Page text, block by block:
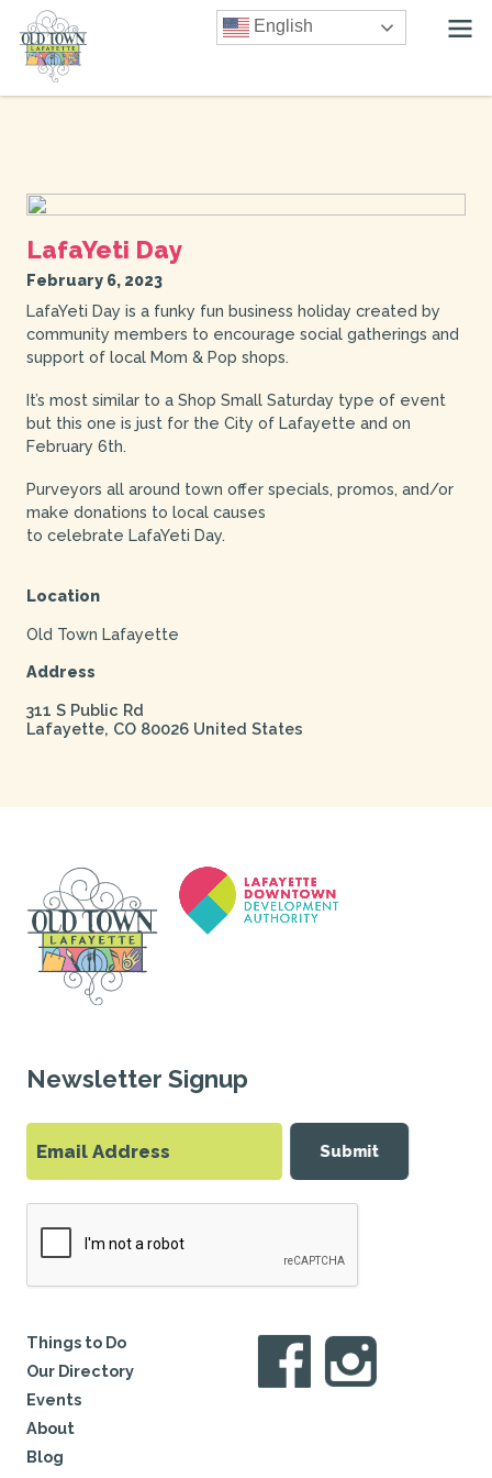
English
LafaYeti Day
February 6, 2023
LafaYeti Day is a funky fun business holiday created by
community members to encourage social gatherings and
support of local Mom & Pop shops.
It’s most similar to a Shop Small Saturday type of event
but this one is just for the City of Lafayette and on
February 6th.
Purveyors all around town offer specials, promos, and/or
make donations to local causes
to celebrate LafaYeti Day.
Location
Old Town Lafayette
Address
311 S Public Rd
Lafayette, CO 80026 United States
Newsletter Signup
Submit
Things to Do
Our Directory
Events
About
Blog